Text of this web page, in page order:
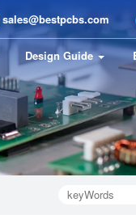
sales@bestpcbs.com
Design Guide